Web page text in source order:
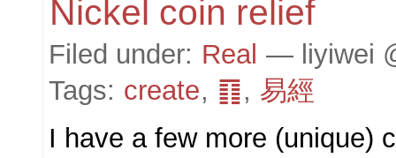
Nickel coin relief
Filed under: Real — liyiwei
Tags: create, ䷖, 易經
I have a few more (unique)